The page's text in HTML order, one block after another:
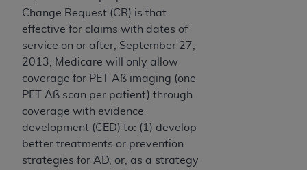
Change Request (CR) is that
effective for claims with dates of
service on or after, September 27,
2013, Medicare will only allow
coverage for PET Aß imaging (one
PET Aß scan per patient) through
coverage with evidence
development (CED) to: (1) develop
better treatments or prevention
strategies for AD, or, as a strategy